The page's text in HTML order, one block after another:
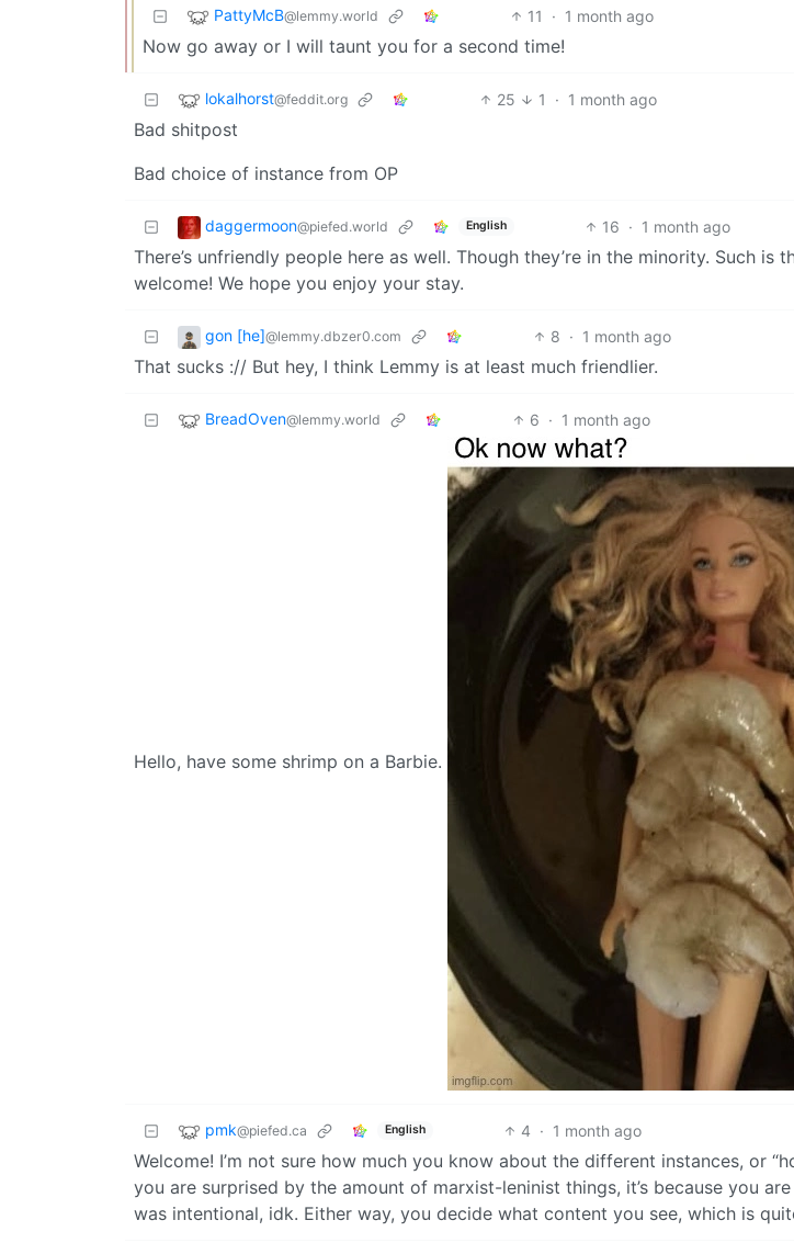
PattyMcB@lemmy.world 11 · 1 month ago
Now go away or I will taunt you for a second time!
lokalhorst@feddit.org 25 1 · 1 month ago
Bad shitpost
Bad choice of instance from OP
daggermoon@piefed.world English 16 · 1 month ago
There’s unfriendly people here as well. Though they’re in the minority. Such is
welcome! We hope you enjoy your stay.
gon [he]@lemmy.dbzer0.com 8 · 1 month ago
That sucks :// But hey, I think Lemmy is at least much friendlier.
BreadOven@lemmy.world 6 · 1 month ago
Hello, have some shrimp on a Barbie.
pmk@piefed.ca English 4 · 1 month ago
Welcome! I’m not sure how much you know about the different instances, or
you are surprised by the amount of marxist-leninist things, it’s because you are
was intentional, idk. Either way, you decide what content you see, which is